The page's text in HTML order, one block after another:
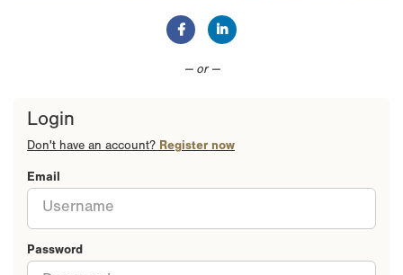
— or —
Login
Don't have an account? Register now
Email
Password